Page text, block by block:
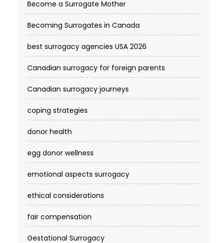
Become a Surrogate Mother
Becoming Surrogates in Canada
best surrogacy agencies USA 2026
Canadian surrogacy for foreign parents
Canadian surrogacy journeys
coping strategies
donor health
egg donor wellness
emotional aspects surrogacy
ethical considerations
fair compensation
Gestational Surrogacy